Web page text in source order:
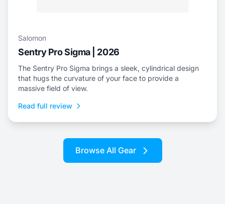
Salomon
Sentry Pro Sigma | 2026
The Sentry Pro Sigma brings a sleek, cylindrical design
that hugs the curvature of your face to provide a
massive field of view.
Read full review
Browse All Gear